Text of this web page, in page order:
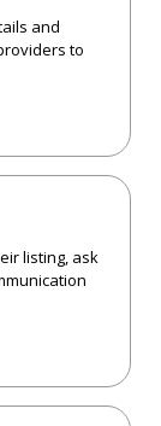
and
to
listing, ask